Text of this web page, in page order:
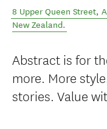
8 Upper Queen Street,
New Zealand.
Abstract is for
more. More
stories. Value